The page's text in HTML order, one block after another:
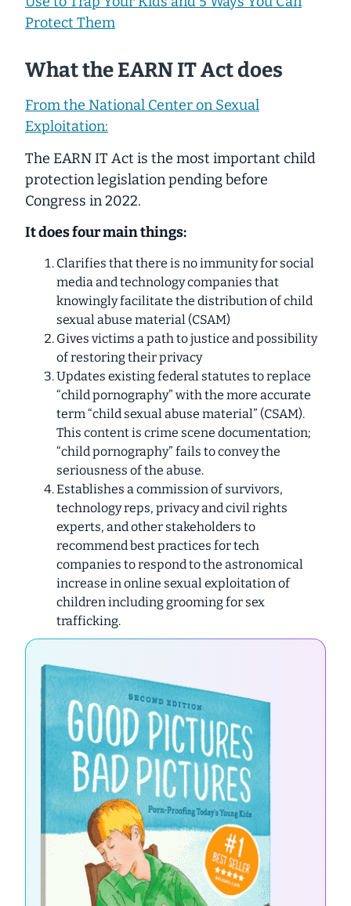
Protect Them
What the EARN IT Act does
From the National Center on Sexual
Exploitation:
The EARN IT Act is the most important child
protection legislation pending before
Congress in 2022.
It does four main things:
Clarifies that there is no immunity for social
media and technology companies that
knowingly facilitate the distribution of child
sexual abuse material (CSAM)
Gives victims a path to justice and possibility
of restoring their privacy
Updates existing federal statutes to replace
“child pornography” with the more accurate
term “child sexual abuse material” (CSAM).
This content is crime scene documentation;
“child pornography” fails to convey the
seriousness of the abuse.
Establishes a commission of survivors,
technology reps, privacy and civil rights
experts, and other stakeholders to
recommend best practices for tech
companies to respond to the astronomical
increase in online sexual exploitation of
children including grooming for sex
trafficking.